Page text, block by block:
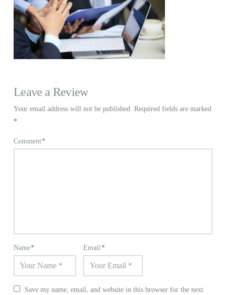
Leave a Review
Your email address will not be published. Required fields are marked
*
Comment*
Name* Email*
Save my name, email, and website in this browser for the next